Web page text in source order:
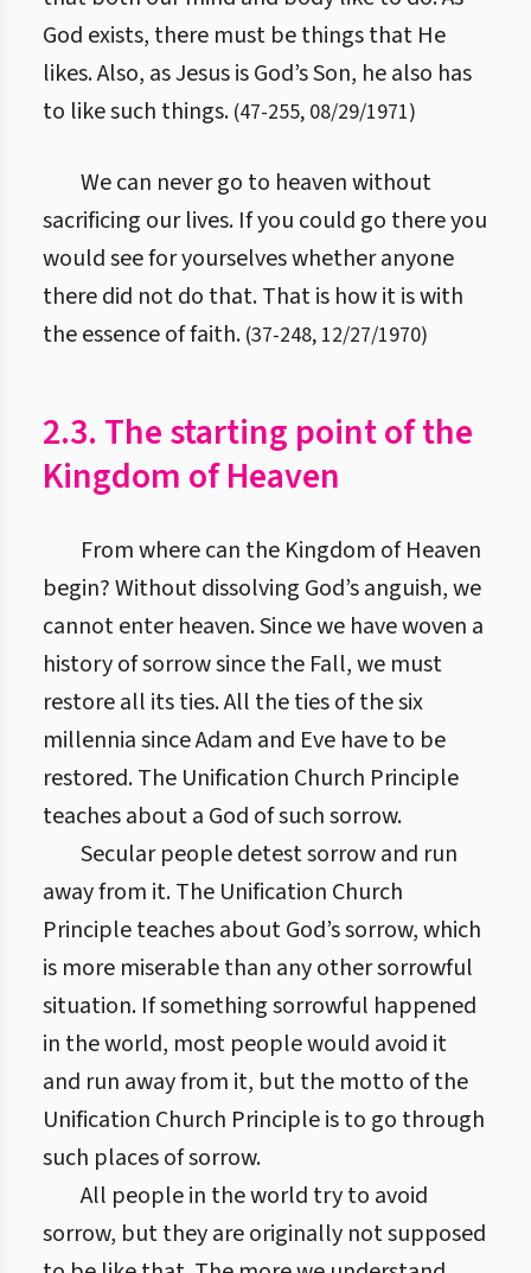
God exists, there must be things that He
likes. Also, as Jesus is God’s Son, he also has
to like such things. (47-255, 08/29/1971)
We can never go to heaven without
sacrificing our lives. If you could go there you
would see for yourselves whether anyone
there did not do that. That is how it is with
the essence of faith. (37-248, 12/27/1970)
2.3. The starting point of the
Kingdom of Heaven
From where can the Kingdom of Heaven
begin? Without dissolving God’s anguish, we
cannot enter heaven. Since we have woven a
history of sorrow since the Fall, we must
restore all its ties. All the ties of the six
millennia since Adam and Eve have to be
restored. The Unification Church Principle
teaches about a God of such sorrow.
Secular people detest sorrow and run
away from it. The Unification Church
Principle teaches about God’s sorrow, which
is more miserable than any other sorrowful
situation. If something sorrowful happened
in the world, most people would avoid it
and run away from it, but the motto of the
Unification Church Principle is to go through
such places of sorrow.
All people in the world try to avoid
sorrow, but they are originally not supposed